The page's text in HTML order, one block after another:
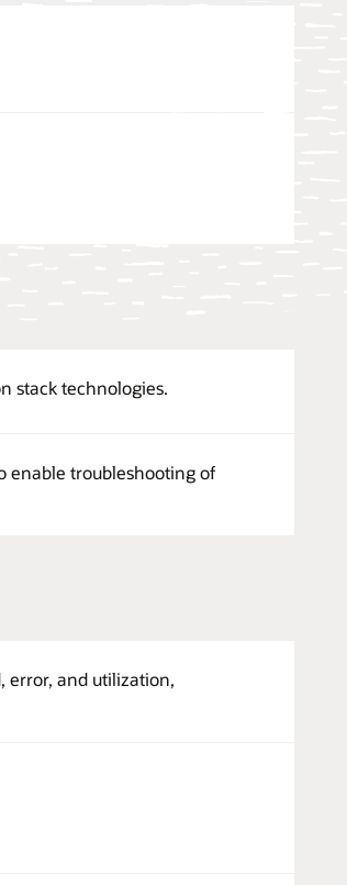
stack technologies.
enable troubleshooting of
error, and utilization,